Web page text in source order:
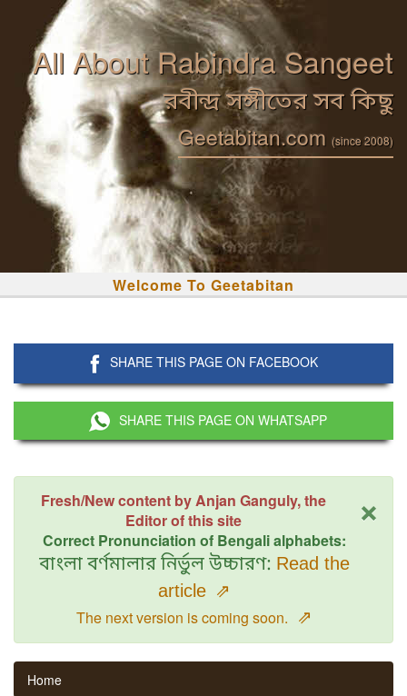
All About Rabindra Sangeet
রবীন্দ্র সঙ্গীতের সব কিছু
Geetabitan.com (since 2008)
Welcome To Geetabitan
SHARE THIS PAGE ON FACEBOOK
SHARE THIS PAGE ON WHATSAPP
×
Fresh/New content by Anjan Ganguly, the
Editor of this site
Correct Pronunciation of Bengali alphabets:
বাংলা বর্ণমালার নির্ভুল উচ্চারণ: Read the
article ⇗
The next version is coming soon. ⇗
Home